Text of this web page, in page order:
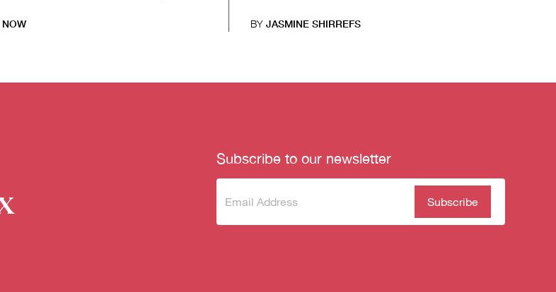
NOW BY JASMINE SHIRREFS
Subscribe to our newsletter
Subscribe
newsletter
(Required)